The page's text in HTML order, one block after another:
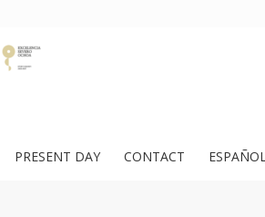
PRESENT DAY CONTACT